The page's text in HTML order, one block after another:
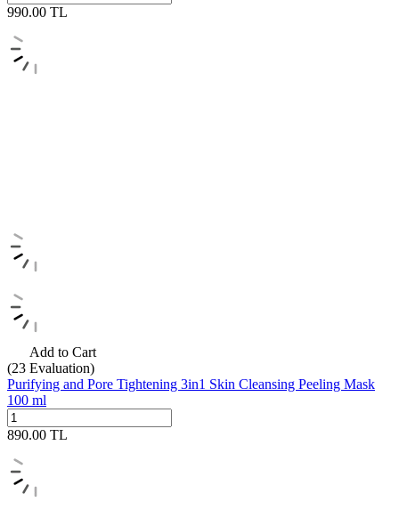
990.00 TL
Add to Cart
(23 Evaluation)
Purifying and Pore Tightening 3in1 Skin Cleansing Peeling Mask
100 ml
890.00 TL